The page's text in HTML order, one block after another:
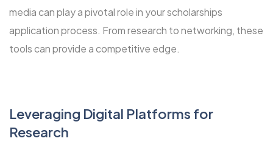
media can play a pivotal role in your scholarships
application process. From research to networking, these
tools can provide a competitive edge.
Leveraging Digital Platforms for
Research